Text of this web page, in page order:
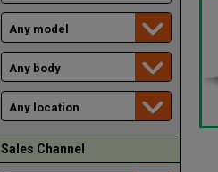
Sales Channel